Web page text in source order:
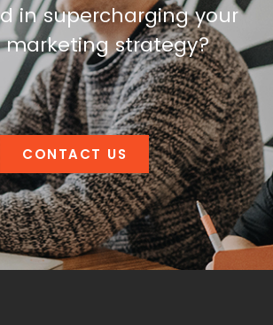
in supercharging your
marketing strategy?
CONTACT US